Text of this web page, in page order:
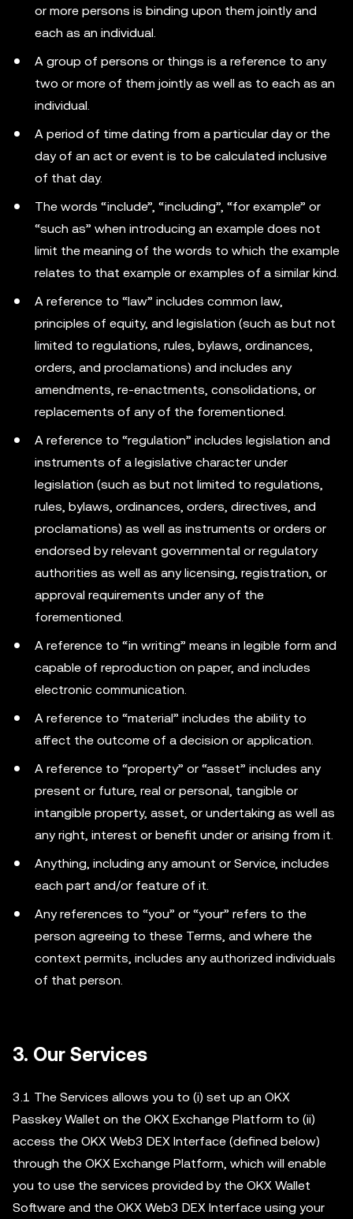
or more persons is binding upon them jointly and
each as an individual.
A group of persons or things is a reference to any
two or more of them jointly as well as to each as an
individual.
A period of time dating from a particular day or the
day of an act or event is to be calculated inclusive
of that day.
The words “include”, “including”, “for example” or
“such as” when introducing an example does not
limit the meaning of the words to which the example
relates to that example or examples of a similar kind.
A reference to “law” includes common law,
principles of equity, and legislation (such as but not
limited to regulations, rules, bylaws, ordinances,
orders, and proclamations) and includes any
amendments, re-enactments, consolidations, or
replacements of any of the forementioned.
A reference to “regulation” includes legislation and
instruments of a legislative character under
legislation (such as but not limited to regulations,
rules, bylaws, ordinances, orders, directives, and
proclamations) as well as instruments or orders or
endorsed by relevant governmental or regulatory
authorities as well as any licensing, registration, or
approval requirements under any of the
forementioned.
A reference to “in writing” means in legible form and
capable of reproduction on paper, and includes
electronic communication.
A reference to “material” includes the ability to
affect the outcome of a decision or application.
A reference to “property” or “asset” includes any
present or future, real or personal, tangible or
intangible property, asset, or undertaking as well as
any right, interest or benefit under or arising from it.
Anything, including any amount or Service, includes
each part and/or feature of it.
Any references to “you” or “your” refers to the
person agreeing to these Terms, and where the
context permits, includes any authorized individuals
of that person.
3. Our Services
3.1 The Services allows you to (i) set up an OKX
Passkey Wallet on the OKX Exchange Platform to (ii)
access the OKX Web3 DEX Interface (defined below)
through the OKX Exchange Platform, which will enable
you to use the services provided by the OKX Wallet
Software and the OKX Web3 DEX Interface using your